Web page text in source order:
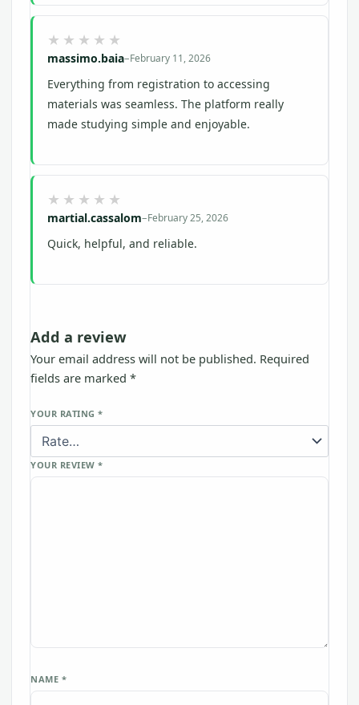
massimo.baia–February 11, 2026
Everything from registration to accessing
materials was seamless. The platform really
made studying simple and enjoyable.
martial.cassalom–February 25, 2026
Quick, helpful, and reliable.
Add a review
Your email address will not be published. Required
fields are marked *
YOUR RATING *
YOUR REVIEW *
NAME *